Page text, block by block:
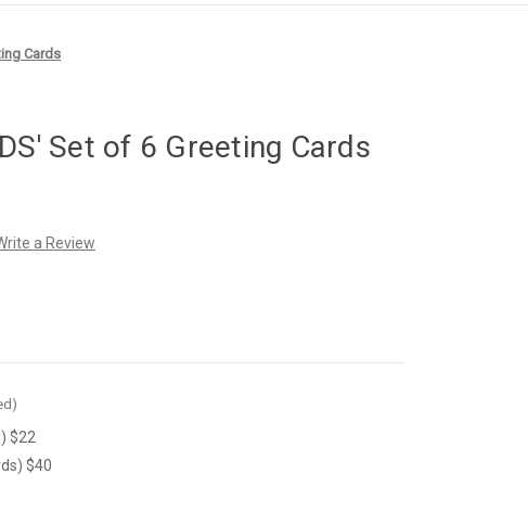
Cards
Set of 6 Greeting Cards
a Review
$22
$40